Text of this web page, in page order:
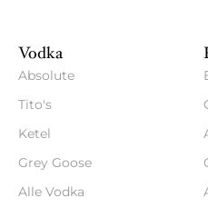
Vodka
Absolute
Tito's
Ketel
Grey Goose
Alle Vodka